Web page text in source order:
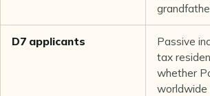
D7 applicants
Passive
tax
whether
worldwide